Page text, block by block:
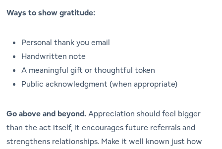
Ways to show gratitude:
Personal thank you email
Handwritten note
A meaningful gift or thoughtful token
Public acknowledgment (when appropriate)
Go above and beyond.Appreciation should feel bigger
than the act itself, it encourages future referrals and
strengthens relationships. Make it well known just how